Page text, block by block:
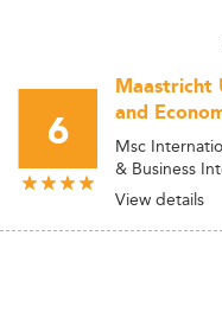
6
Maastricht
and
Msc
& Business
View details